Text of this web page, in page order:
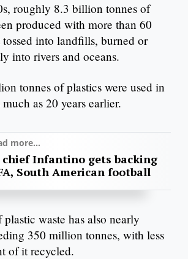
roughly 8.3 billion tonnes of
produced with more than 60
into landfills, burned or
into rivers and oceans.
tonnes of plastics were used in
as 20 years earlier.
more...
chief Infantino gets backing
South American football
waste has also nearly
350 million tonnes, with less
of it recycled.